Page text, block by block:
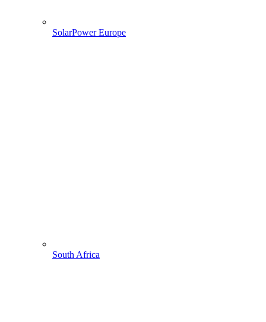
SolarPower Europe
South Africa